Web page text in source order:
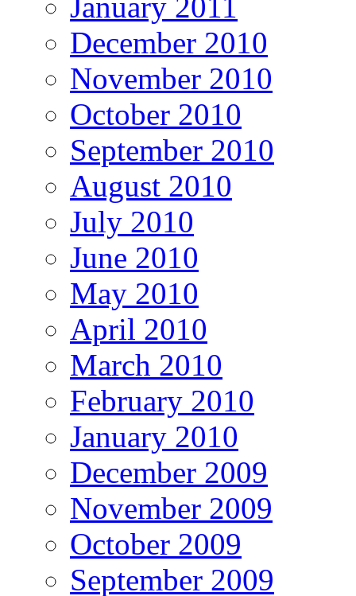
January 2011
December 2010
November 2010
October 2010
September 2010
August 2010
July 2010
June 2010
May 2010
April 2010
March 2010
February 2010
January 2010
December 2009
November 2009
October 2009
September 2009